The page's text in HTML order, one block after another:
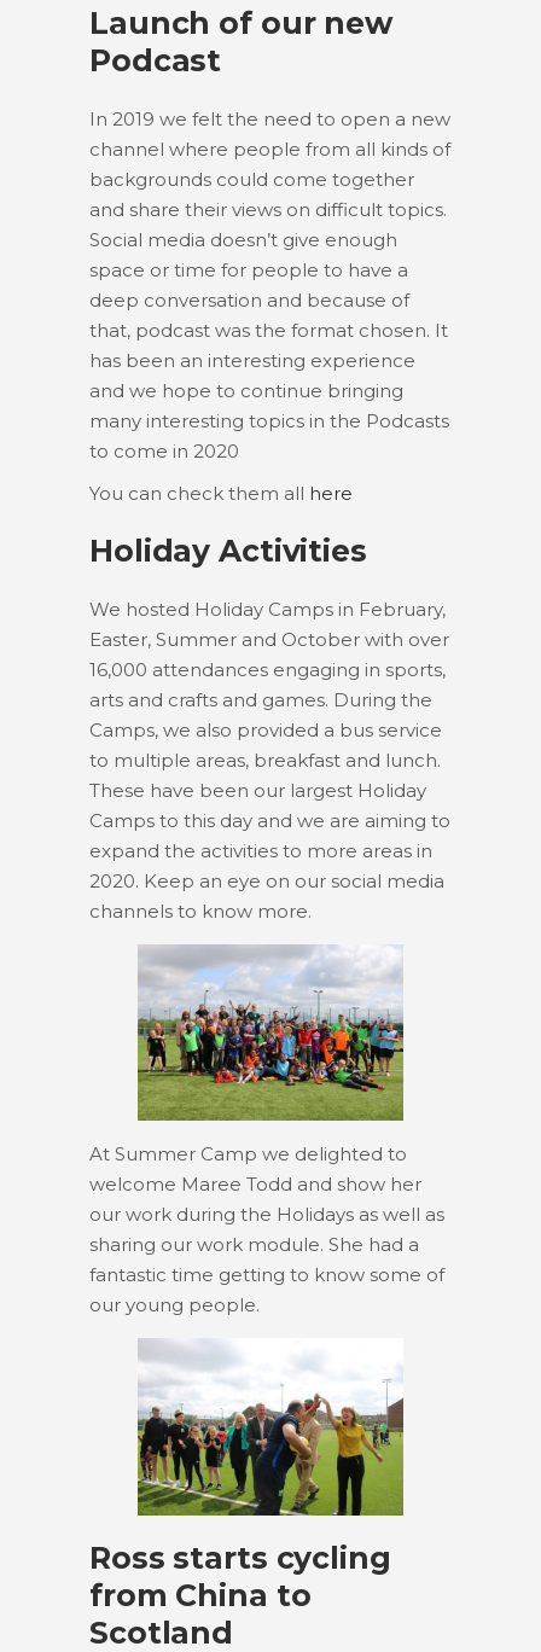
Launch of our new
Podcast
In 2019 we felt the need to open a new
channel where people from all kinds of
backgrounds could come together
and share their views on difficult topics.
Social media doesn’t give enough
space or time for people to have a
deep conversation and because of
that, podcast was the format chosen. It
has been an interesting experience
and we hope to continue bringing
many interesting topics in the Podcasts
to come in 2020
You can check them all here
Holiday Activities
We hosted Holiday Camps in February,
Easter, Summer and October with over
16,000 attendances engaging in sports,
arts and crafts and games. During the
Camps, we also provided a bus service
to multiple areas, breakfast and lunch.
These have been our largest Holiday
Camps to this day and we are aiming to
expand the activities to more areas in
2020. Keep an eye on our social media
channels to know more.
At Summer Camp we delighted to
welcome Maree Todd and show her
our work during the Holidays as well as
sharing our work module. She had a
fantastic time getting to know some of
our young people.
Ross starts cycling
from China to
Scotland